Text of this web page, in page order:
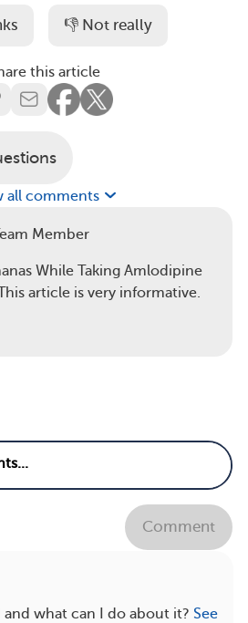
👎 Not really
this article
all comments
Member
While Taking Amlodipine
article is very informative.
Comment
and what can I do about it? See